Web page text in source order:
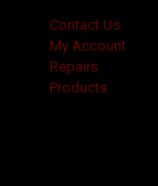
Contact Us
My Account
Repairs
Products